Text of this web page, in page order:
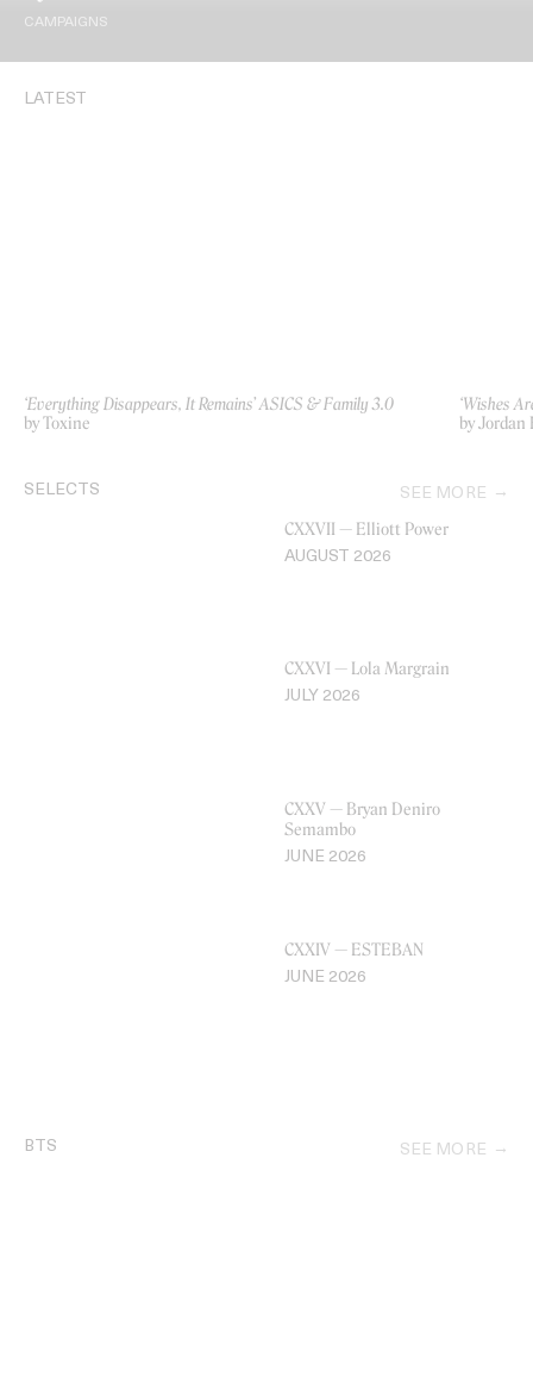
CAMPAIGNS
LATEST
‘Everything Disappears, It Remains’ ASICS & Family 3.0
by Toxine
‘Wishes
by Jordan
SELECTS SEE MORE
CXXVII — Elliott Power
AUGUST 2026
CXXVI — Lola Margrain
JULY 2026
CXXV — Bryan Deniro
Semambo
JUNE 2026
CXXIV — ESTEBAN
JUNE 2026
BTS SEE MORE